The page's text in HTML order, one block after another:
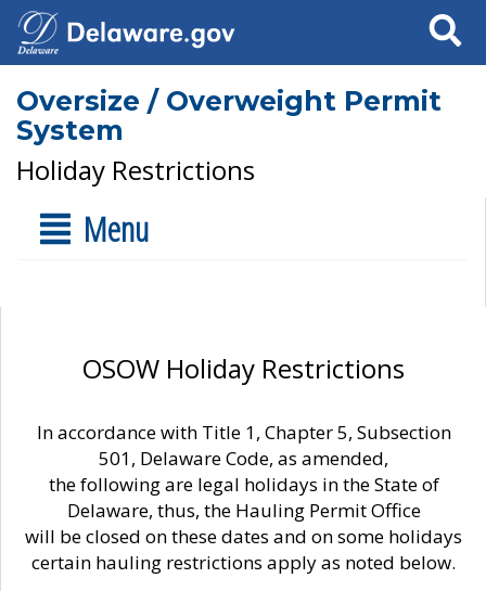
Search
Oversize / Overweight Permit
System
Holiday Restrictions
Menu
OSOW Holiday Restrictions
In accordance with Title 1, Chapter 5, Subsection
501, Delaware Code, as amended,
the following are legal holidays in the State of
Delaware, thus, the Hauling Permit Office
will be closed on these dates and on some holidays
certain hauling restrictions apply as noted below.